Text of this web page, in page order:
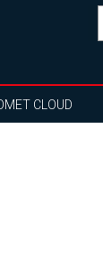
CLOUD